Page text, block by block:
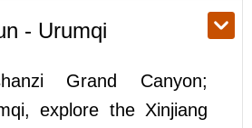
- Urumqi
Grand Canyon;
explore the Xinjiang